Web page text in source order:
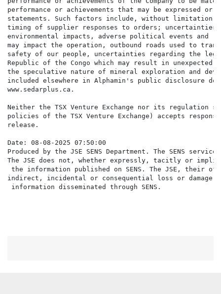
performance or achievements that may be expressed
statements. Such factors include, without
timing of supplier responses to orders; uncertainties
environmental impacts, adverse political events and
may impact the operation, outbound roads used to
safety of our people, uncertainties regarding the
Republic of the Congo which may result in unexpected
the speculative nature of mineral exploration and
included elsewhere in Alphamin's public disclosure
www.sedarplus.ca.
Neither the TSX Venture Exchange nor its
policies of the TSX Venture Exchange) accepts
release.
Date: 08-08-2025 07:50:00
Produced by the JSE SENS Department. The SENS
The JSE does not, whether expressly, tacitly or
the information published on SENS. The JSE,
indirect, incidental or consequential loss or damage